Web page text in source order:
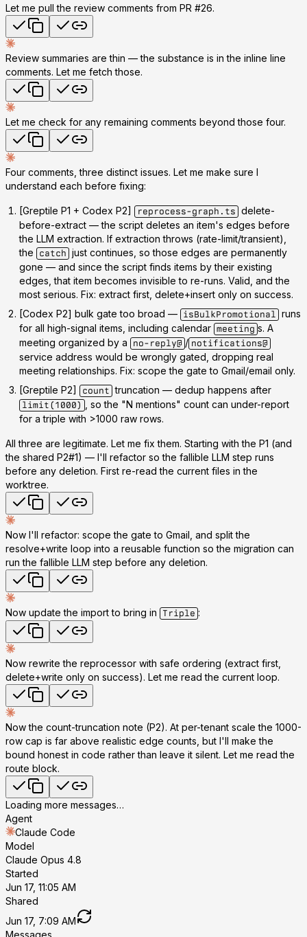
Let me pull the review comments from PR #26.
Review summaries are thin — the substance is in the inline line
comments. Let me fetch those.
Let me check for any remaining comments beyond those four.
Four comments, three distinct issues. Let me make sure I
understand each before fixing:
[Greptile P1 + Codex P2] reprocess-graph.ts delete-
before-extract — the script deletes an item's edges before
the LLM extraction. If extraction throws (rate-limit/transient),
the
catch just continues, so those edges are permanently
gone — and since the script finds items by their existing
edges , that item becomes invisible to re-runs. Valid, and the
most serious. Fix: extract first, delete+insert only on success.
[Codex P2] bulk gate too broad — isBulkPromotional runs
for all high-signal items, including calendar meeting s. A
meeting organized by a
no-reply@ / notifications@
service address would be wrongly gated, dropping real
meeting relationships. Fix: scope the gate to Gmail/email only.
[Greptile P2]
count truncation — dedup happens after
limit(1000)
, so the "N mentions" count can under-report
for a triple with >1000 raw rows.
All three are legitimate. Let me fix them. Starting with the P1 (and
the shared P2#1) — I'll refactor so the fallible LLM step runs
before any deletion. First re-read the current files in the
worktree.
Now I'll refactor: scope the gate to Gmail, and split the
resolve+write loop into a reusable function so the migration can
run the fallible LLM step before any deletion.
Now update the import to bring in Triple :
Now rewrite the reprocessor with safe ordering (extract first,
delete+write only on success). Let me read the current loop.
Now the count-truncation note (P2). At per-tenant scale the 1000-
row cap is far above realistic edge counts, but I'll make the
bound honest in code rather than leave it silent. Let me read the
route block.
Loading more messages…
Agent
Claude Code
Model
Claude Opus 4.8
Started
Jun 17, 11:05 AM
Shared
Jun 17, 7:09 AM